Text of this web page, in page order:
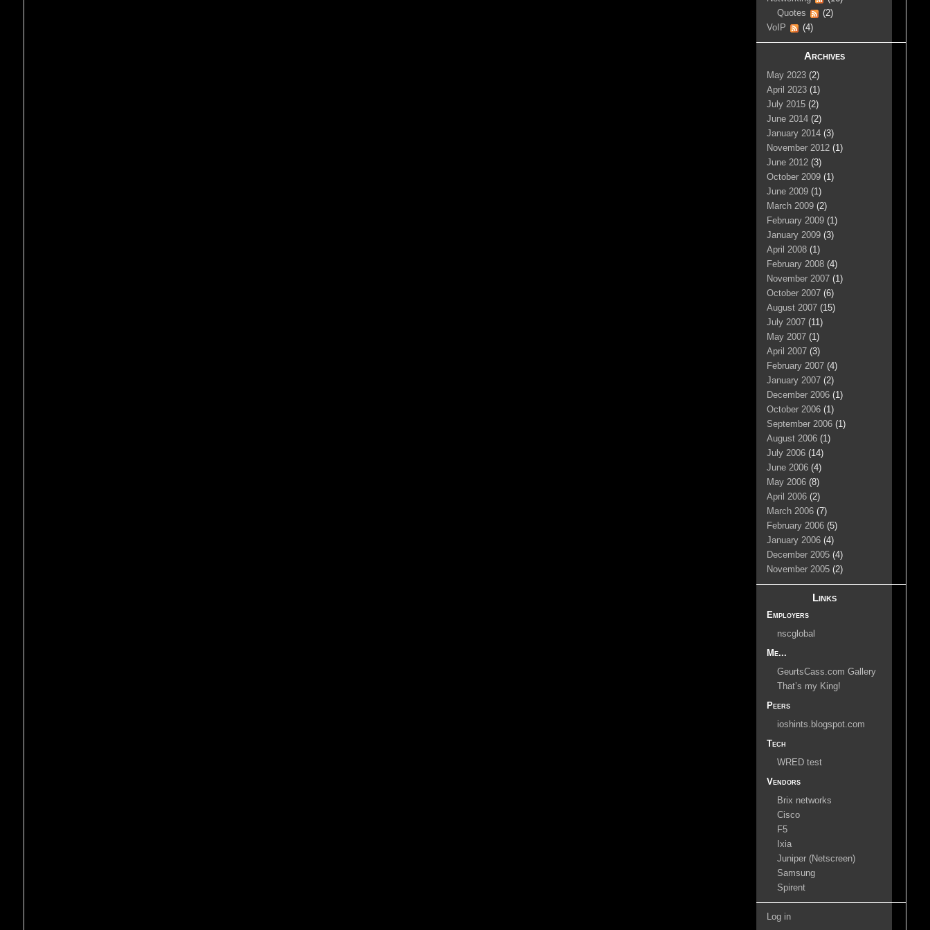
Quotes
(2)
VoIP
(4)
Archives
May 2023 (2)
April 2023 (1)
July 2015 (2)
June 2014 (2)
January 2014 (3)
November 2012 (1)
June 2012 (3)
October 2009 (1)
June 2009 (1)
March 2009 (2)
February 2009 (1)
January 2009 (3)
April 2008 (1)
February 2008 (4)
November 2007 (1)
October 2007 (6)
August 2007 (15)
July 2007 (11)
May 2007 (1)
April 2007 (3)
February 2007 (4)
January 2007 (2)
December 2006 (1)
October 2006 (1)
September 2006 (1)
August 2006 (1)
July 2006 (14)
June 2006 (4)
May 2006 (8)
April 2006 (2)
March 2006 (7)
February 2006 (5)
January 2006 (4)
December 2005 (4)
November 2005 (2)
Links
Employers
nscglobal
Me...
GeurtsCass.com Gallery
That’s my King!
Peers
ioshints.blogspot.com
Tech
WRED test
Vendors
Brix networks
Cisco
F5
Ixia
Juniper (Netscreen)
Samsung
Spirent
Log in